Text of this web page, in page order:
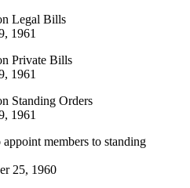
Legal Bills
1961
Private Bills
1961
Standing Orders
1961
members to standing
25, 1960